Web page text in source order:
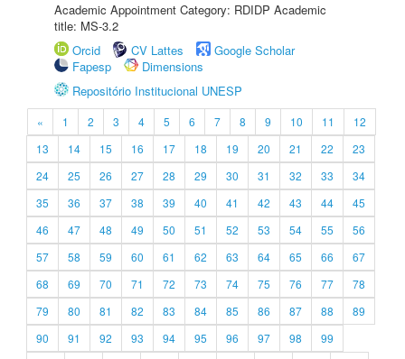
Academic Appointment Category: RDIDP Academic
title: MS-3.2
Orcid
CV Lattes
Google Scholar
Fapesp
Dimensions
Repositório Institucional UNESP
« 1 2 3 4 5 6 7 8 9 10 11
12
13
14 15 16 17 18 19 20 21 22
23
24
25 26 27 28 29 30 31 32 33
34
35
36 37 38 39 40 41 42 43 44
45
46
47 48 49 50 51 52 53 54 55
56
57
58 59 60 61 62 63 64 65 66
67
68
69 70 71 72 73 74 75 76 77
78
79
80 81 82 83 84 85 86 87 88
89
90
91 92 93 94 95 96 97 98
99